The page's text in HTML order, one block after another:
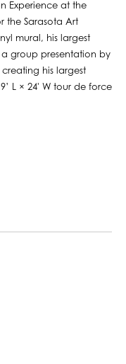
Experience at the
the Sarasota Art
mural, his largest
group presentation by
creating his largest
L × 24' W tour de force